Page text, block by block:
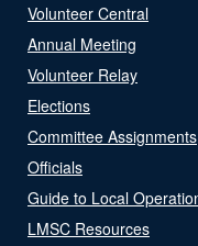
Volunteer Central
Annual Meeting
Volunteer Relay
Elections
Committee Assignments
Officials
Guide to Local
LMSC Resources